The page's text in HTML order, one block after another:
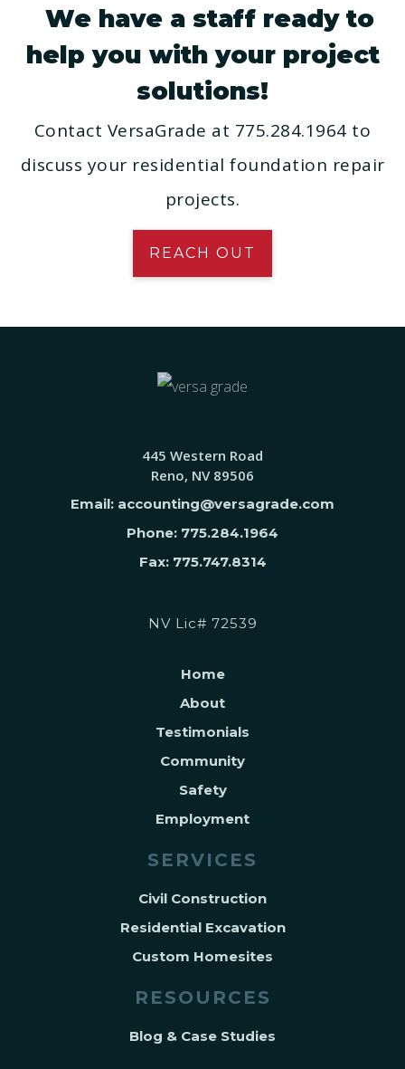
We have a staff ready to
help you with your project
solutions!
Contact VersaGrade at 775.284.1964 to
discuss your residential foundation repair
projects.
REACH OUT
445 Western Road
Reno, NV 89506
Email: accounting@versagrade.com
Phone: 775.284.1964
Fax: 775.747.8314
NV Lic# 72539
Home
About
Testimonials
Community
Safety
Employment
SERVICES
Civil Construction
Residential Excavation
Custom Homesites
RESOURCES
Blog & Case Studies